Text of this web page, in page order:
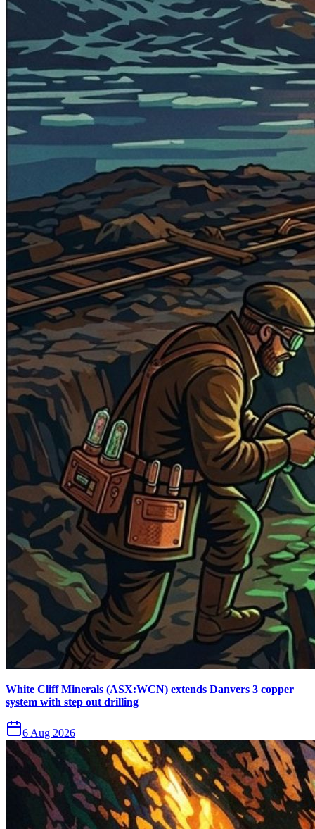
White Cliff Minerals (ASX:WCN) extends Danvers 3 copper
system with step out drilling
6 Aug 2026